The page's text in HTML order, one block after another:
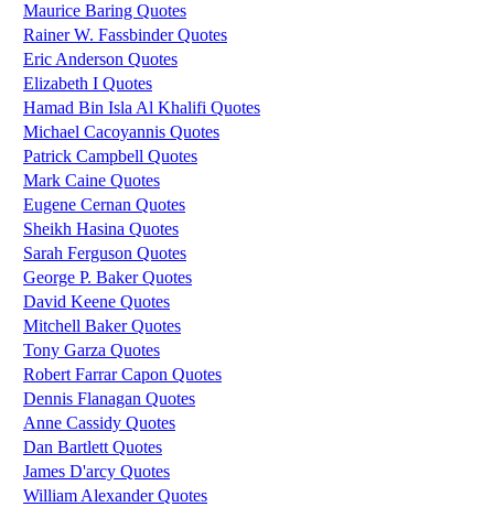
Maurice Baring Quotes
Rainer W. Fassbinder Quotes
Eric Anderson Quotes
Elizabeth I Quotes
Hamad Bin Isla Al Khalifi Quotes
Michael Cacoyannis Quotes
Patrick Campbell Quotes
Mark Caine Quotes
Eugene Cernan Quotes
Sheikh Hasina Quotes
Sarah Ferguson Quotes
George P. Baker Quotes
David Keene Quotes
Mitchell Baker Quotes
Tony Garza Quotes
Robert Farrar Capon Quotes
Dennis Flanagan Quotes
Anne Cassidy Quotes
Dan Bartlett Quotes
James D'arcy Quotes
William Alexander Quotes